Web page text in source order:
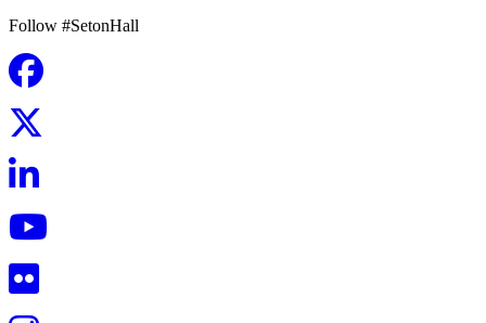
Follow #SetonHall